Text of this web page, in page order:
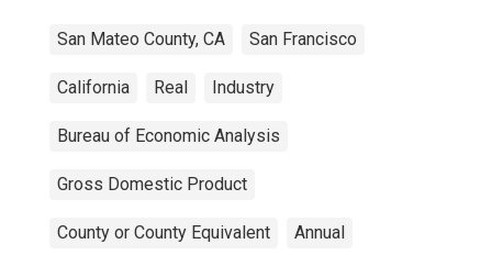
San Mateo County, CA San Francisco
California Real Industry
Bureau of Economic Analysis
Gross Domestic Product
County or County Equivalent Annual